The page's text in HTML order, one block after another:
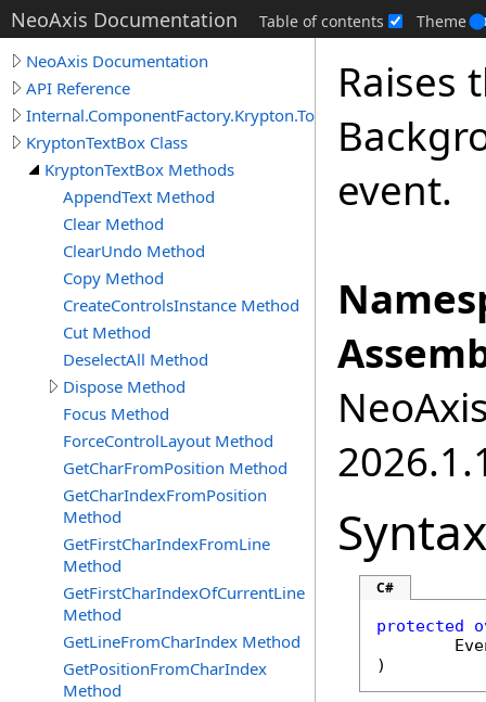
NeoAxis Documentation Table of contents Theme
NeoAxis Documentation
API Reference
Internal.ComponentFactory.Krypton.Toolkit
KryptonTextBox Class
KryptonTextBox Methods
AppendText Method
Clear Method
ClearUndo Method
Copy Method
CreateControlsInstance Method
Cut Method
DeselectAll Method
Dispose Method
Focus Method
ForceControlLayout Method
GetCharFromPosition Method
GetCharIndexFromPosition
Method
GetFirstCharIndexFromLine
Method
GetFirstCharIndexOfCurrentLine
Method
GetLineFromCharIndex Method
GetPositionFromCharIndex
Method
Raises
event.
Syntax
C#
protected
)